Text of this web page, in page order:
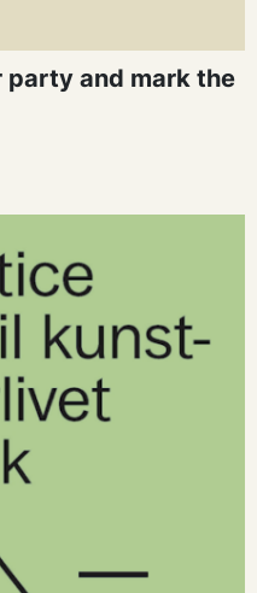
party and mark the